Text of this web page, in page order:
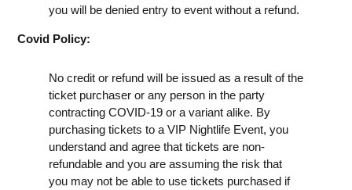
you will be denied entry to event without a refund.
Covid Policy:
No credit or refund will be issued as a result of the
ticket purchaser or any person in the party
contracting COVID-19 or a variant alike. By
purchasing tickets to a VIP Nightlife Event, you
understand and agree that tickets are non-
refundable and you are assuming the risk that
you may not be able to use tickets purchased if